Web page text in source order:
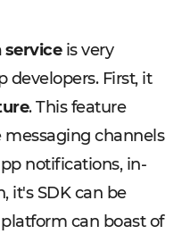
is very
First, it
. This feature
channels
notifications, in-
it's SDK can be
can boast of